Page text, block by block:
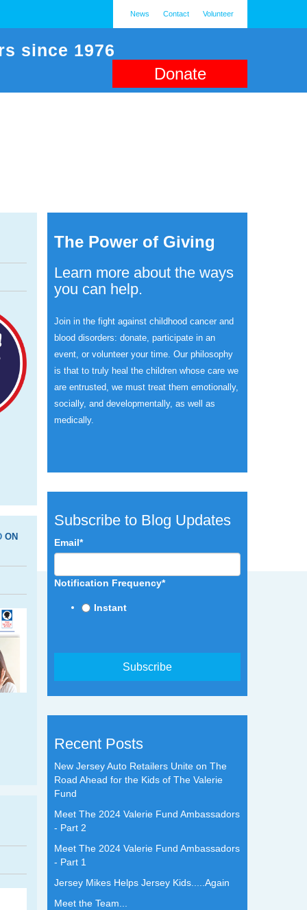
News Contact Volunteer
since 1976
Donate
ON
The Power of Giving
Learn more about the ways
you can help.
Join in the fight against childhood cancer and
blood disorders: donate, participate in an
event, or volunteer your time. Our philosophy
is that to truly heal the children whose care we
are entrusted, we must treat them emotionally,
socially, and developmentally, as well as
medically.
Subscribe to Blog Updates
Email*
Notification Frequency*
Instant
Recent Posts
New Jersey Auto Retailers Unite on The
Road Ahead for the Kids of The Valerie
Fund
Meet The 2024 Valerie Fund Ambassadors
- Part 2
Meet The 2024 Valerie Fund Ambassadors
- Part 1
Jersey Mikes Helps Jersey Kids.....Again
Meet the Team...